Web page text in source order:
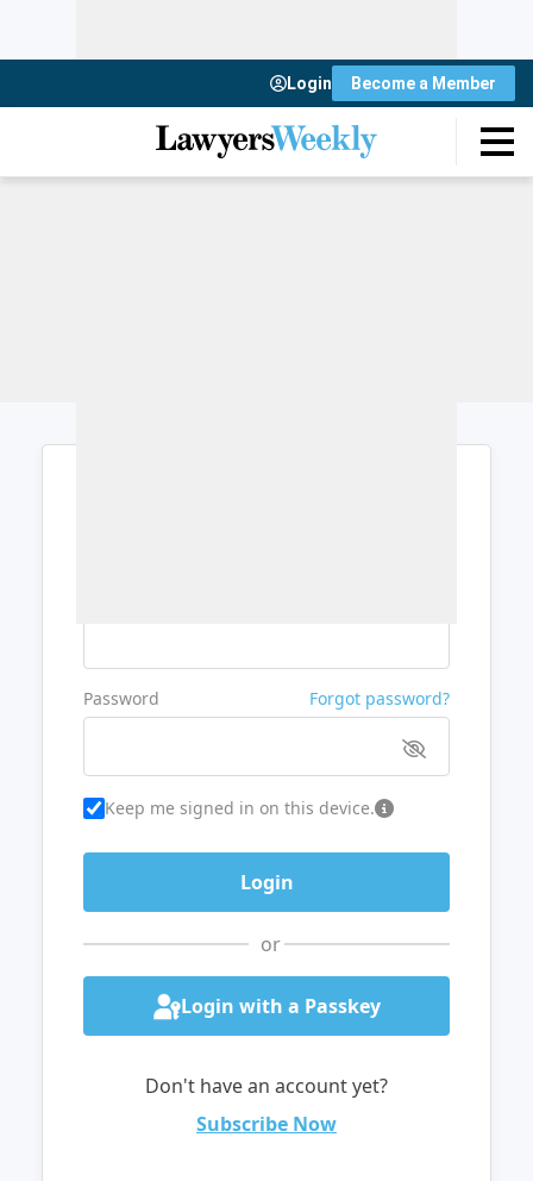
Login Become a Member
Password Forgot password?
Keep me signed in on this device.
or
Login with a Passkey
Don't have an account yet?
Subscribe Now